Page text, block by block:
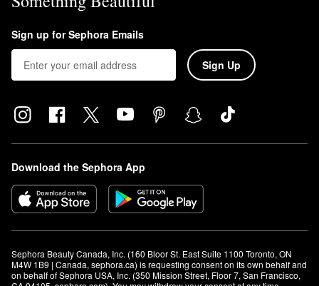
Sign up for Sephora Emails
Sign Up
Download the Sephora App
Sephora Beauty Canada, Inc. (160 Bloor St. East Suite 1100 Toronto, ON
M4W 1B9 | Canada, sephora.ca) is requesting consent on its own behalf and
on behalf of Sephora USA, Inc. (350 Mission Street, Floor 7, San Francisco,